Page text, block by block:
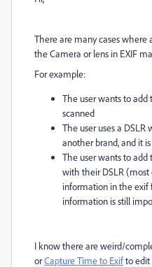
There are many cases where
theCamera or lens in EXIF
For example:
The user wants to
scanned
The user uses a
another brand, and it
The user wants to
with their DSLR
information in the exif
information is still
I know there are weird/
orCapture Time to Exifto edit